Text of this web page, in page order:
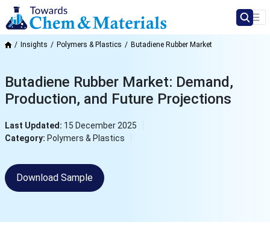
Insights Polymers & Plastics Butadiene Rubber Market
Butadiene Rubber Market: Demand,
Production, and Future Projections
Last Updated: 15 December 2025
Category: Polymers & Plastics
Download Sample